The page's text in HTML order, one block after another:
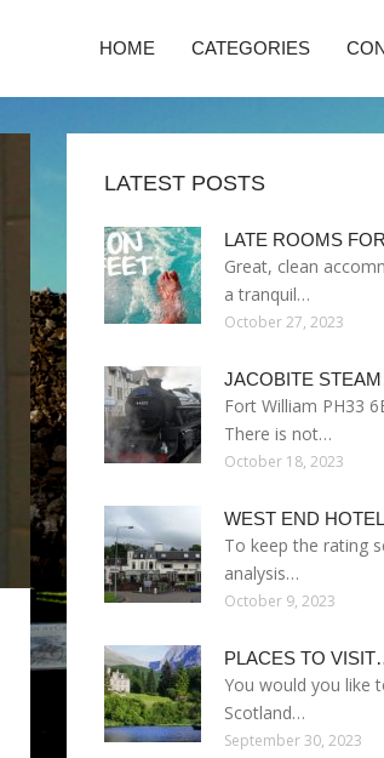
HOME CATEGORIES
LATEST POSTS
LATE ROOMS
Great, clean
a tranquil…
October 27, 2023
JACOBITE
Fort William PH33
There is not…
October 18, 2023
WEST END
To keep the rating
analysis…
October 9, 2023
PLACES TO
You would you like
Scotland…
September 30, 2023